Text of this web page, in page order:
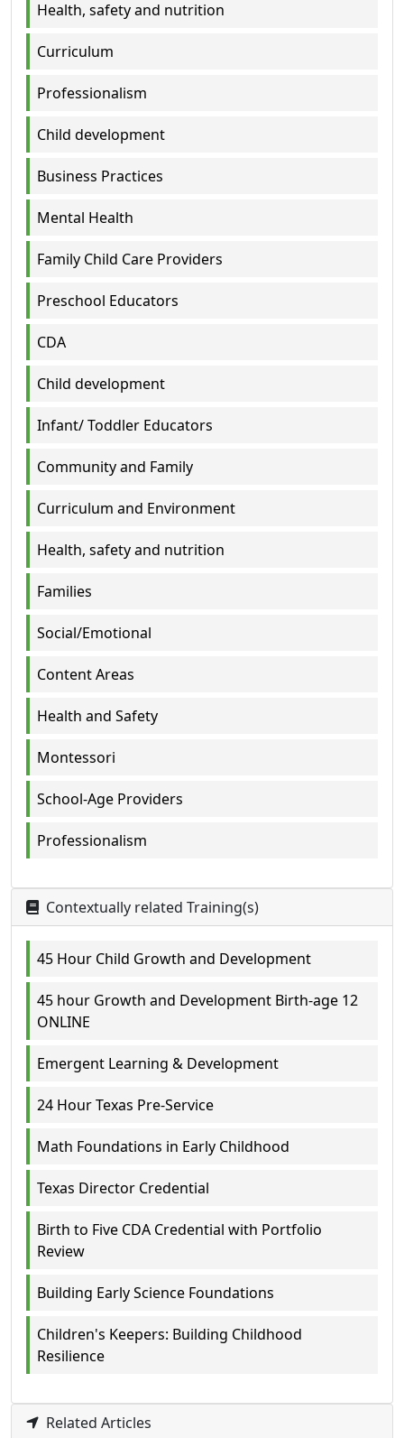
Health, safety and nutrition
Curriculum
Professionalism
Child development
Business Practices
Mental Health
Family Child Care Providers
Preschool Educators
CDA
Child development
Infant/ Toddler Educators
Community and Family
Curriculum and Environment
Health, safety and nutrition
Families
Social/Emotional
Content Areas
Health and Safety
Montessori
School-Age Providers
Professionalism
Contextually related Training(s)
45 Hour Child Growth and Development
45 hour Growth and Development Birth-age 12
ONLINE
Emergent Learning & Development
24 Hour Texas Pre-Service
Math Foundations in Early Childhood
Texas Director Credential
Birth to Five CDA Credential with Portfolio
Review
Building Early Science Foundations
Children's Keepers: Building Childhood
Resilience
Related Articles